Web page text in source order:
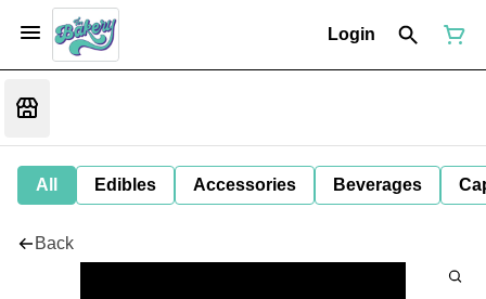
Login
All Edibles Accessories Beverages
Back